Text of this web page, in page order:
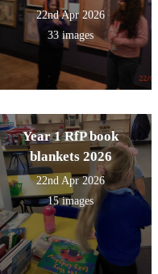
22nd Apr 2026
33 images
Year 1 RfP book
blankets 2026
22nd Apr 2026
15 images